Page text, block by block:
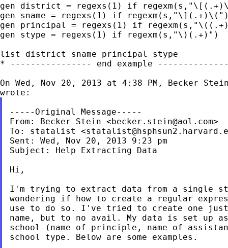
gen district = regexs(1) if
gen sname = regexs(1) if
gen principal = regexs(1) if
gen stype = regexs(1) if regexm(s,"\)(.+)")
list district sname principal stype
* ---------------- end example
On Wed, Nov 20, 2013 at 4:38 PM, Becker
-----Original Message-----
From: Becker Stein <becker.stein@aol.com>
To: statalist <
Sent: Wed, Nov 20, 2013 9:23 pm
Subject: Help Extracting Data
Hi,
I'm trying to extract data from a single
wondering if how to create a regular
use to do so. I've tried to create one
name, but to no avail. My data is set up
school (name of principle, name of
school type. Below are some examples.